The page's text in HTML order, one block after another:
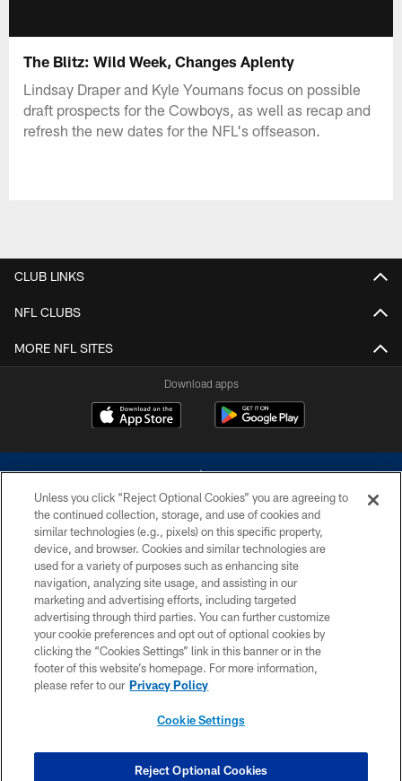
The Blitz: Wild Week, Changes Aplenty
Lindsay Draper and Kyle Youmans focus on possible
draft prospects for the Cowboys, as well as recap and
refresh the new dates for the NFL's offseason.
CLUB LINKS
NFL CLUBS
MORE NFL SITES
Download apps
©2026 Dallas Cowboys. All rights reserved. Do not duplicate in any form
without permission of the Dallas Cowboys. The Dallas Cowboys
Cheerleaders will not initiate contact with any person to request personal or
financial information.
PRIVACY POLICY
ACCESSIBILITY
SITE MAP
COOKIE SETTINGS
Unless you click “Reject Optional Cookies” you are agreeing to
the continued collection, storage, and use of cookies and
similar technologies (e.g., pixels) on this specific property,
device, and browser. Cookies and similar technologies are
used for a variety of purposes such as enhancing site
navigation, analyzing site usage, and assisting in our
marketing and advertising efforts, including targeted
advertising through third parties. You can further customize
your cookie preferences and opt out of optional cookies by
clicking the “Cookies Settings” link in this banner or in the
footer of this website’s homepage. For more information,
please refer to our Privacy Policy
Cookie Settings
Reject Optional Cookies